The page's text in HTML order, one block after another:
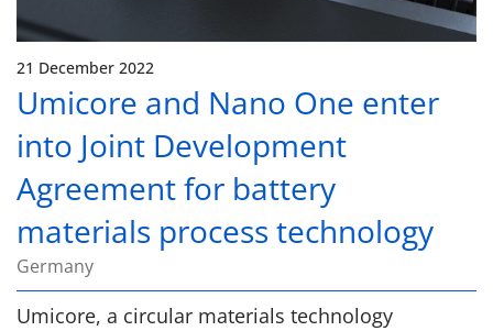
21 December 2022
Umicore and Nano One enter
into Joint Development
Agreement for battery
materials process technology
Germany
Umicore, a circular materials technology